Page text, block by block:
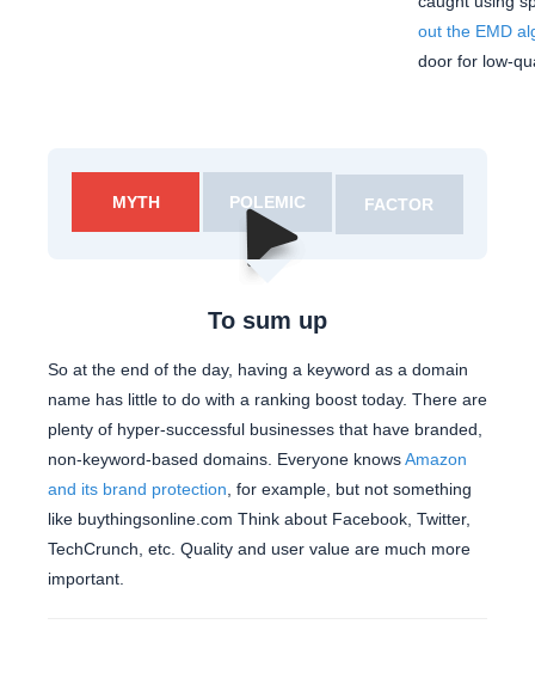
out the EMD
door for low-
MYTH POLEMIC FACTOR
To sum up
So at the end of the day, having a keyword as a domain
name has little to do with a ranking boost today. There are
plenty of hyper-successful businesses that have branded,
non-keyword-based domains. Everyone knowsAmazon
and its brand protection , for example, but not something
like buythingsonline.com Think about Facebook, Twitter,
TechCrunch, etc. Quality and user value are much more
important.